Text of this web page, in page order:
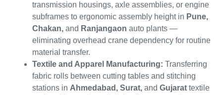
transmission housings, axle assemblies, or engine
subframes to ergonomic assembly height in Pune,
Chakan, and Ranjangaon auto plants —
eliminating overhead crane dependency for routine
material transfer.
Textile and Apparel Manufacturing: Transferring
fabric rolls between cutting tables and stitching
stations in Ahmedabad, Surat, and Gujarat textile